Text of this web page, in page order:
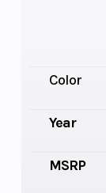
Color
Year
MSRP